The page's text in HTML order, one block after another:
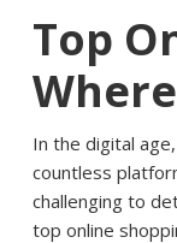
Top
In the digital
countless
challenging to
top online